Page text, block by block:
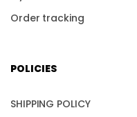
Order tracking
POLICIES
SHIPPING POLICY